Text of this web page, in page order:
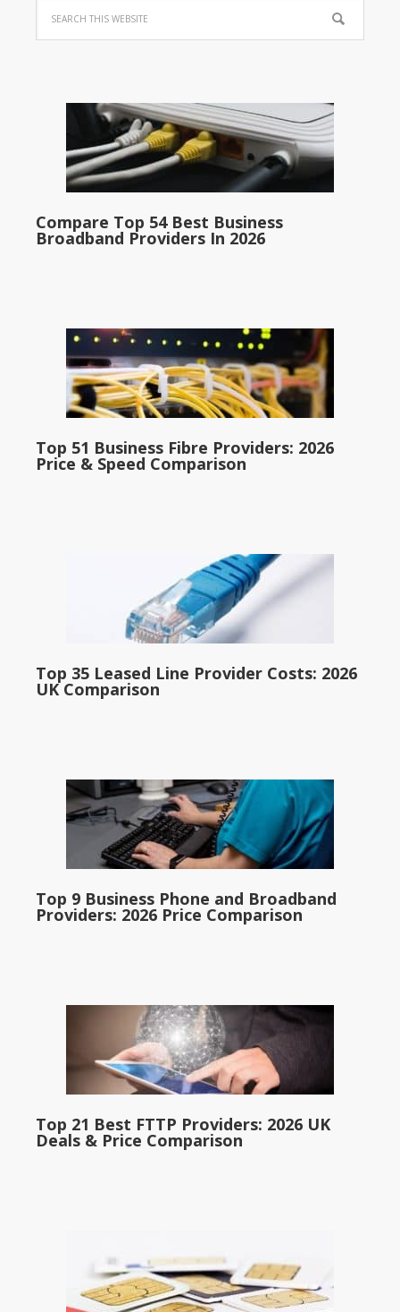
Compare Top 54 Best Business
Broadband Providers In 2026
Top 51 Business Fibre Providers: 2026
Price & Speed Comparison
Top 35 Leased Line Provider Costs: 2026
UK Comparison
Top 9 Business Phone and Broadband
Providers: 2026 Price Comparison
Top 21 Best FTTP Providers: 2026 UK
Deals & Price Comparison